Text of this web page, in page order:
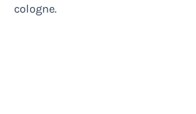
cologne.